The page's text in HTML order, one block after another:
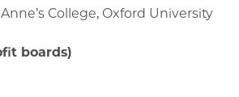
College, Oxford University
boards)